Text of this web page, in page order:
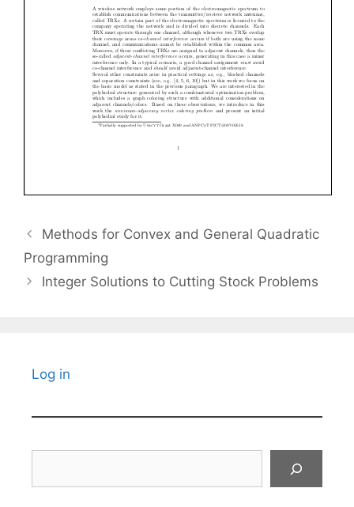
Methods for Convex and General Quadratic
Programming
Integer Solutions to Cutting Stock Problems
Log in